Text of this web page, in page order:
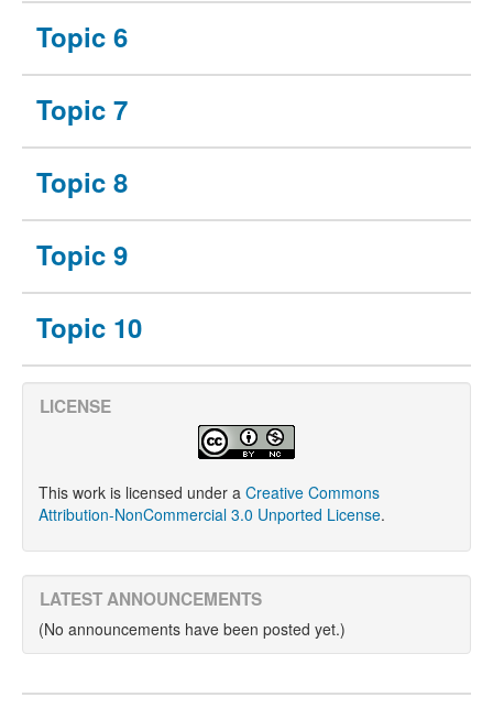
Topic 6
Topic 7
Topic 8
Topic 9
Topic 10
LICENSE
This work is licensed under a Creative Commons
Attribution-NonCommercial 3.0 Unported License.
LATEST ANNOUNCEMENTS
(No announcements have been posted yet.)